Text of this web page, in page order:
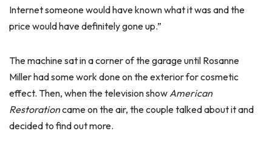
Internet someone would have known what it was and the
price would have definitely gone up.”
The machine sat in a corner of the garage until Rosanne
Miller had some work done on the exterior for cosmetic
effect. Then, when the television showAmerican
Restorationcame on the air, the couple talked about it and
decided to find out more.